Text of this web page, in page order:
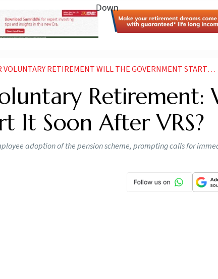
RETIREMENT WILL THE GOVERNMENT START IT SOON AFTER VRS
Retirement:
It Soon After VRS?
adoption of the pension scheme, prompting calls for